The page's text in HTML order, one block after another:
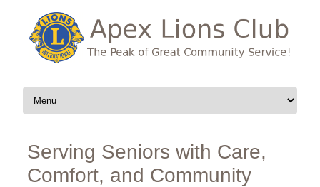
Skip to content
Serving Seniors with Care,
Comfort, and Community